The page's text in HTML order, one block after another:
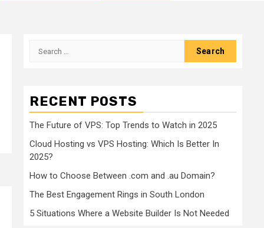
Search
RECENT POSTS
The Future of VPS: Top Trends to Watch in 2025
Cloud Hosting vs VPS Hosting: Which Is Better In
2025?
How to Choose Between .com and .au Domain?
The Best Engagement Rings in South London
5 Situations Where a Website Builder Is Not Needed